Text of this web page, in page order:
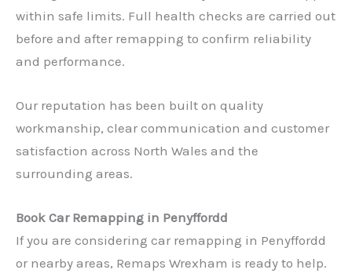
within safe limits. Full health checks are carried out
before and after remapping to confirm reliability
and performance.
Our reputation has been built on quality
workmanship, clear communication and customer
satisfaction across North Wales and the
surrounding areas.
Book Car Remapping in Penyffordd
If you are considering car remapping in Penyffordd
or nearby areas, Remaps Wrexham is ready to help.